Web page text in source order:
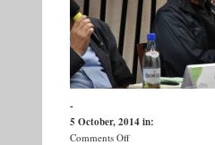
-
5 October, 2014in:
Comments Offon